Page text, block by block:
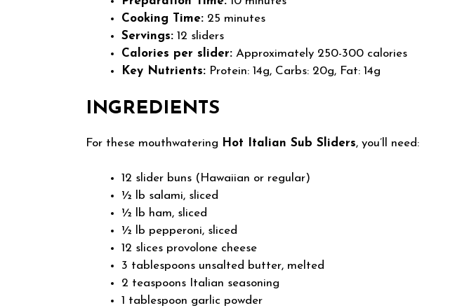
Cooking Time: 25 minutes
Servings: 12 sliders
Calories per slider: Approximately 250-300 calories
Key Nutrients: Protein: 14g, Carbs: 20g, Fat: 14g
INGREDIENTS
For these mouthwatering Hot Italian Sub Sliders, you’ll need:
12 slider buns (Hawaiian or regular)
½ lb salami, sliced
½ lb ham, sliced
½ lb pepperoni, sliced
12 slices provolone cheese
3 tablespoons unsalted butter, melted
2 teaspoons Italian seasoning
1 tablespoon garlic powder